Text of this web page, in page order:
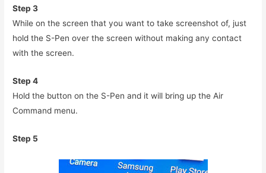
Step 3
While on the screen that you want to take screenshot of, just
hold the S-Pen over the screen without making any contact
with the screen.
Step 4
Hold the button on the S-Pen and it will bring up the Air
Command menu.
Step 5